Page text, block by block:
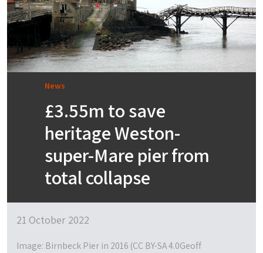
News
£3.55m to save
heritage Weston-
super-Mare pier from
total collapse
21 October 2022
Image: Birnbeck Pier in 2016 (CC BY-SA 4.0Geoff